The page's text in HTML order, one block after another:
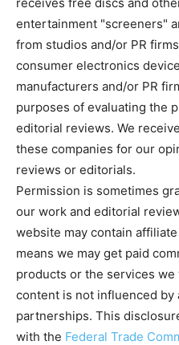
entertainment "screeners"
from studios and/or PR
consumer electronics
manufacturers and/or PR
purposes of evaluating the
editorial reviews. We
these companies for our
reviews or editorials.
Permission is sometimes
our work and editorial
website may contain
means we may get paid
products or the services
content is not influenced
partnerships. This
with the Federal Trade